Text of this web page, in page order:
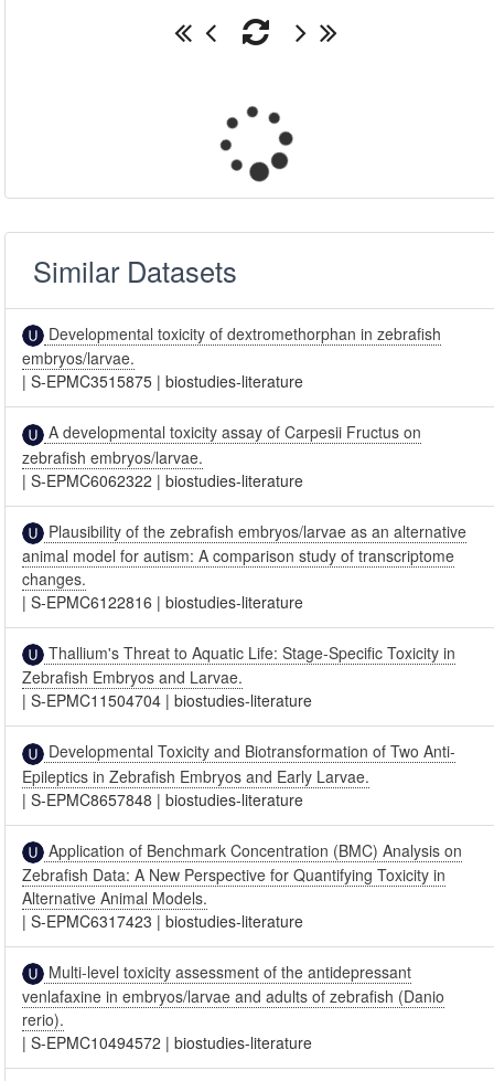
Similar Datasets
Developmental toxicity of dextromethorphan in zebrafish
embryos/larvae.
|S-EPMC3515875 |biostudies-literature
A developmental toxicity assay of Carpesii Fructus on
zebrafish embryos/larvae.
|S-EPMC6062322 |biostudies-literature
Plausibility of the zebrafish embryos/larvae as an alternative
animal model for autism: A comparison study of transcriptome
changes.
|S-EPMC6122816 |biostudies-literature
Thallium's Threat to Aquatic Life: Stage-Specific Toxicity in
Zebrafish Embryos and Larvae.
|S-EPMC11504704 |biostudies-literature
Developmental Toxicity and Biotransformation of Two Anti-
Epileptics in Zebrafish Embryos and Early Larvae.
|S-EPMC8657848 |biostudies-literature
Application of Benchmark Concentration (BMC) Analysis on
Zebrafish Data: A New Perspective for Quantifying Toxicity in
Alternative Animal Models.
|S-EPMC6317423 |biostudies-literature
Multi-level toxicity assessment of the antidepressant
venlafaxine in embryos/larvae and adults of zebrafish (Danio
rerio).
|S-EPMC10494572 |biostudies-literature